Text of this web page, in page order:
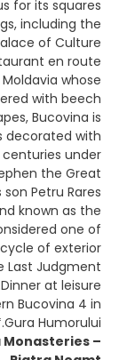
for its squares
including the
of Culture.
en route.
whose
with beech
Bucovina is
decorated with
centuries under
the Great
Petru Rares.
known as the
one of
of exterior
Judgment”.
Dinner at leisure.
Bucovina 4 in
Gura Humorului.*
Monasteries –